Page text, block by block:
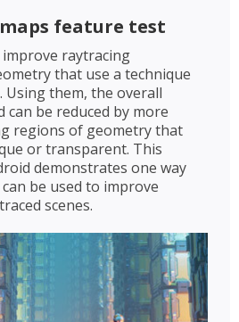
feature test
raytracing
that use a technique
Using them, the overall
be reduced by more
regions of geometry that
or transparent. This
demonstrates one way
be used to improve
scenes.